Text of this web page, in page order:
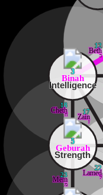
12
Beth
ב
17
Zain
ז
18
Cheth
ח
22
Lamed
ל 23
Mem
מ
3
Binah
Intelligence
5
Geburah
Strength